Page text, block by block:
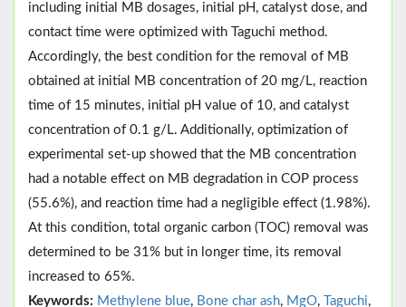
including initial MB dosages, initial pH, catalyst dose, and
contact time were optimized with Taguchi method.
Accordingly, the best condition for the removal of MB
obtained at initial MB concentration of 20 mg/L, reaction
time of 15 minutes, initial pH value of 10, and catalyst
concentration of 0.1 g/L. Additionally, optimization of
experimental set-up showed that the MB concentration
had a notable effect on MB degradation in COP process
(55.6%), and reaction time had a negligible effect (1.98%).
At this condition, total organic carbon (TOC) removal was
determined to be 31% but in longer time, its removal
increased to 65%.
Keywords: Methylene blue, Bone char ash, MgO, Taguchi,